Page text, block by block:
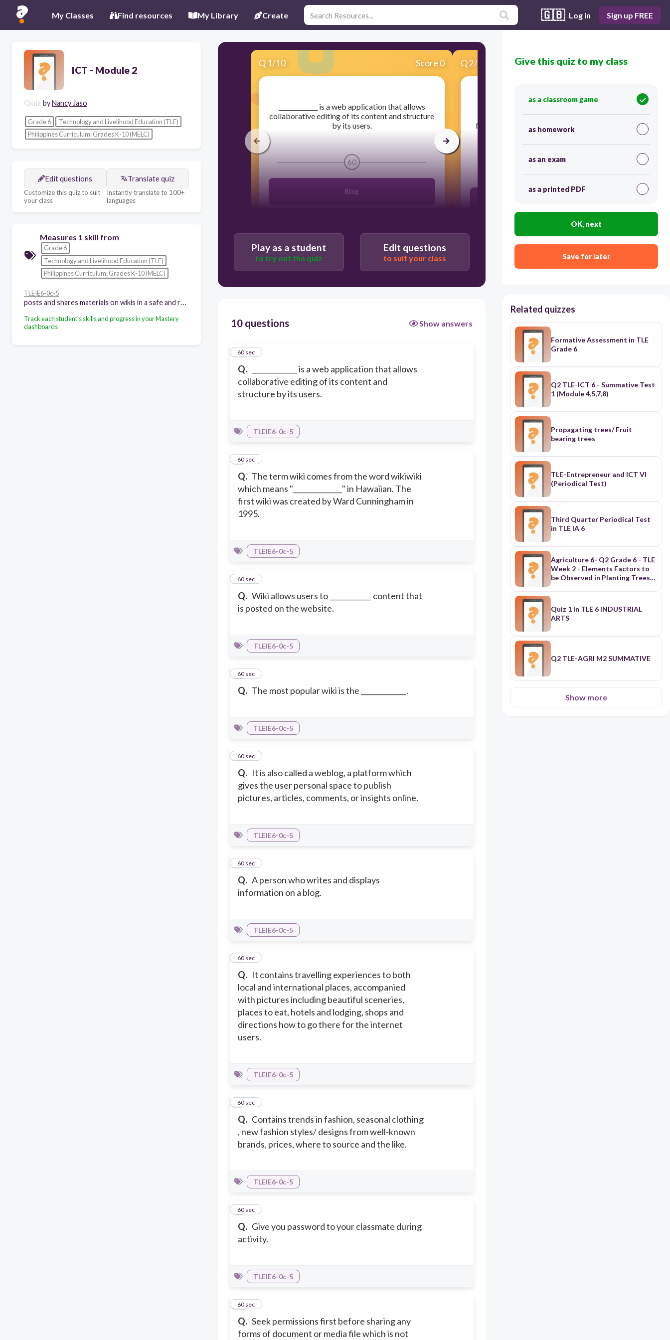
My Classes Find resources My Library Create 🇬🇧 Log in Sign up FREE
ICT - Module 2
Quiz byNancy Jaso
Grade 6
Technology and Livelihood Education (TLE)
Philippines Curriculum: Grades K-10 (MELC)
Edit questions
Customize this quiz to suit
your class
Translate quiz
Instantly translate to 100+
languages
Measures 1 skill from
Grade 6
Technology and Livelihood Education (TLE)
Philippines Curriculum: Grades K-10 (MELC)
TLEIE6-0c-5
posts and shares materials on wikis in a safe and responsible manner
Track each student's skills and progress in your Mastery
dashboards
Q 1/10 Score 0
​_____________ is a web application that allows
collaborative editing of its content and structure
by its users.
60
Blog
Q2/10 Score 0
which means "______________" in Hawaiian. The
first wiki was created by Ward Cunningham in
1995.
Play as a student
to try out the quiz
Edit questions
to suit your class
10 questions Show answers
Q.
_____________ is a web application that allows
collaborative editing of its content and
structure by its users.
160 sec
TLEIE6-0c-5
Q. The term wiki comes from the word wikiwiki
which means "______________" in Hawaiian. The
first wiki was created by Ward Cunningham in
1995.
260 sec
TLEIE6-0c-5
Q. Wiki allows users to ____________ content that
is posted on the website.
360 sec
TLEIE6-0c-5
Q. The most popular wiki is the _____________.
460 sec
TLEIE6-0c-5
Q. It is also called a weblog, a platform which
gives the user personal space to publish
pictures, articles, comments, or insights online.
560 sec
TLEIE6-0c-5
Q. A person who writes and displays
information on a blog.
660 sec
TLEIE6-0c-5
Q. It contains travelling experiences to both
local and international places, accompanied
with pictures including beautiful sceneries,
places to eat, hotels and lodging, shops and
directions how to go there for the internet
users.
760 sec
TLEIE6-0c-5
Q. Contains trends in fashion, seasonal clothing
, new fashion styles/ designs from well-known
brands, prices, where to source and the like.
860 sec
TLEIE6-0c-5
Q. Give you password to your classmate during
activity.
960 sec
TLEIE6-0c-5
Q. Seek permissions first before sharing any
forms of document or media file which is not
10
60 sec
Give this quiz to my class
as a classroom game
as homework
as an exam
as a printed PDF
OK, next
Save for later
Related quizzes
Formative Assessment in TLE
Grade 6
Q2 TLE-ICT 6 - Summative Test
1 (Module 4,5,7,8)
Propagating trees/ Fruit
bearing trees
TLE-Entrepreneur and ICT VI
(Periodical Test)
Third Quarter Periodical Test
in TLE IA 6
Agriculture 6- Q2 Grade 6 - TLE
Week 2 - Elements Factors to
be Observed in Planting Trees
and Fruit bearing (Pre-Test)
Quiz 1 in TLE 6 INDUSTRIAL
ARTS
Q2 TLE-AGRI M2 SUMMATIVE
Show more